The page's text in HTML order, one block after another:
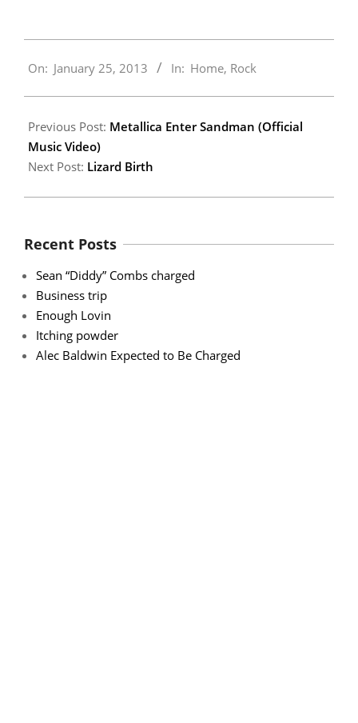
01-
On: January 25, 2013 In: Home, Rock
Previous Post: Metallica Enter Sandman (Official
Music Video)
Next Post: Lizard Birth
Recent Posts
Sean “Diddy” Combs charged
Business trip
Enough Lovin
Itching powder
Alec Baldwin Expected to Be Charged